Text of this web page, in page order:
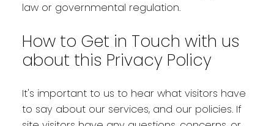
law or governmental regulation.
How to Get in Touch with us
about this Privacy Policy
It's important to us to hear what visitors have
to say about our services, and our policies. If